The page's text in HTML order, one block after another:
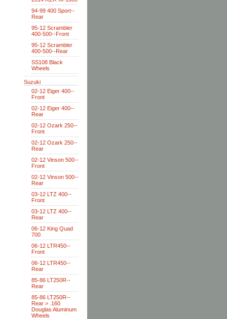
94-99 400 Sport--
Rear
95-12 Scrambler
400-500--Front
95-12 Scrambler
400-500--Rear
SS108 Black
Wheels
Suzuki
02-12 Eiger 400--
Front
02-12 Eiger 400--
Rear
02-12 Ozark 250--
Front
02-12 Ozark 250--
Rear
02-12 Vinson 500--
Front
02-12 Vinson 500--
Rear
03-12 LTZ 400--
Front
03-12 LTZ 400--
Rear
06-12 King Quad
700
06-12 LTR450--
Front
06-12 LTR450--
Rear
85-86 LT250R--
Rear
85-86 LT250R--
Rear > .160
Douglas Aluminum
Wheels